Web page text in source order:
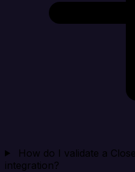
How do I validate a
integration?